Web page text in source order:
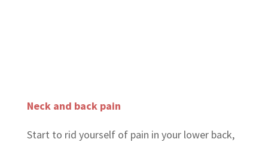
Neck and back pain
Start to rid yourself of pain in your lower back,